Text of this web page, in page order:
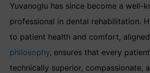
Yuvanoglu has since become a well-
professional in dental rehabilitation.
to patient health and comfort,
philosophy, ensures that every
technically superior, compassionate,